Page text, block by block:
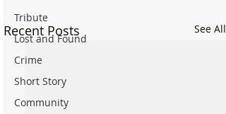
Tribute
Lost and Found
Crime
Short Story
Community
Recent Posts See All